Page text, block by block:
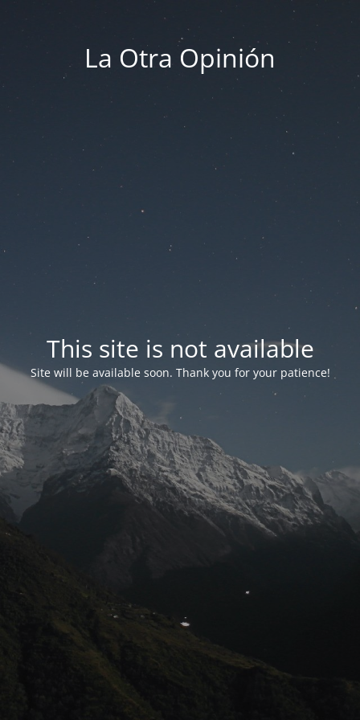
La Otra Opinión
This site is not available
Site will be available soon. Thank you for your patience!